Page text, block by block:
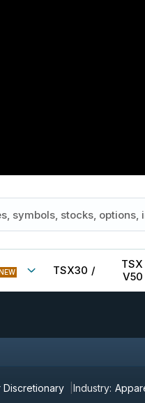
TSX30 /
TSX
V50
Discretionary Industry: